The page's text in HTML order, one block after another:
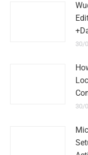
30/
30/